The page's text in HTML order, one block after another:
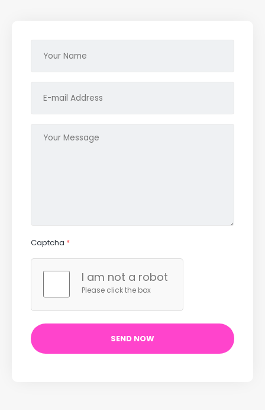
Captcha *
I am not a robot
Please click the box